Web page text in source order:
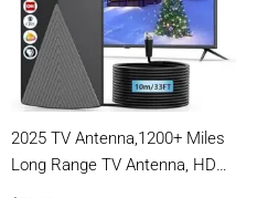
2025 TV Antenna,1200+ Miles
Long Range TV Antenna, HD